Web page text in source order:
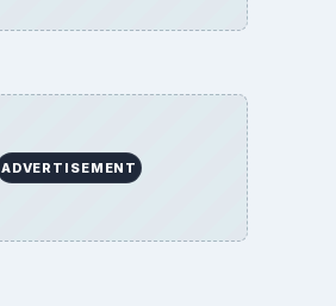
ADVERTISEMENT